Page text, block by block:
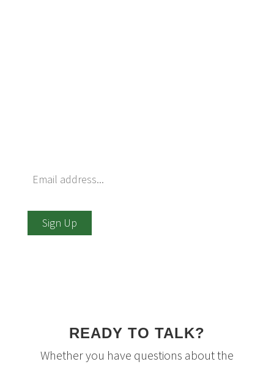
Sign Up
READY TO TALK?
Whether you have questions about the